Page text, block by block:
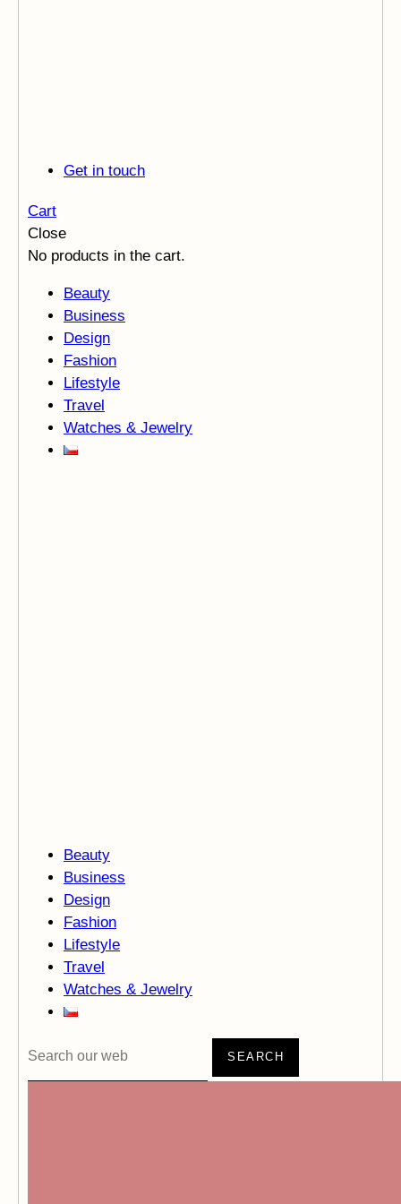
Get in touch
Cart
Close
No products in the cart.
Beauty
Business
Design
Fashion
Lifestyle
Travel
Watches & Jewelry
Beauty
Business
Design
Fashion
Lifestyle
Travel
Watches & Jewelry
SEARCH